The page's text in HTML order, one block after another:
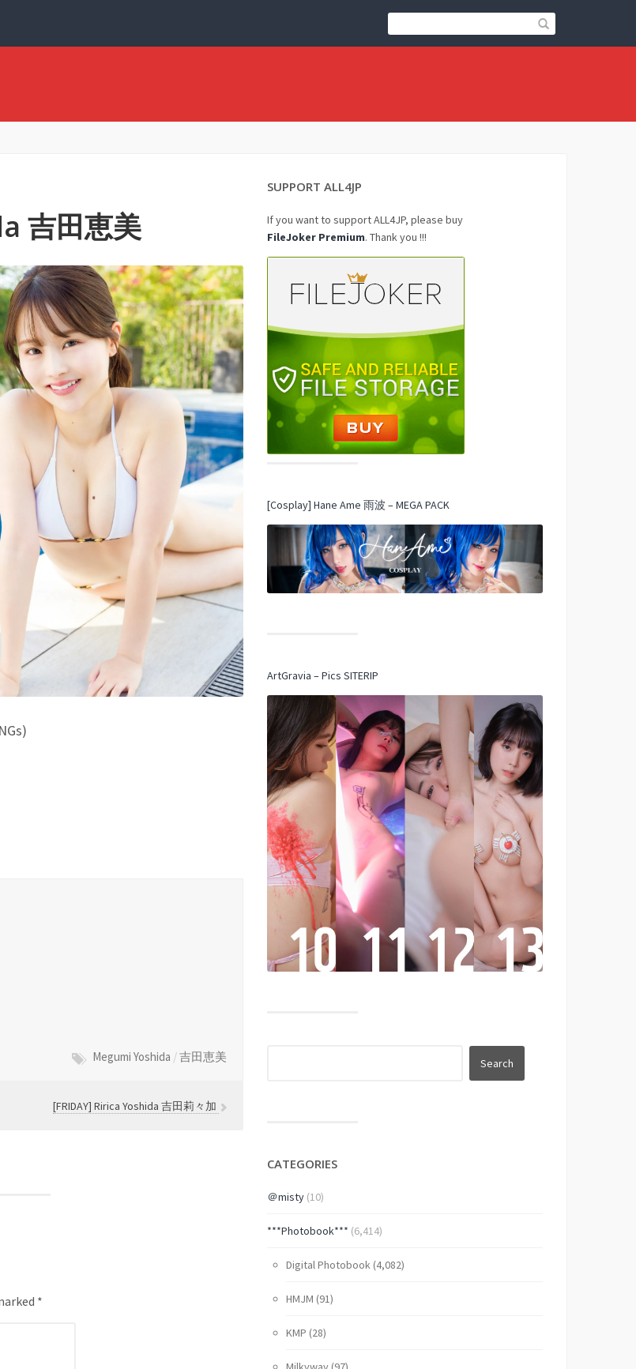
吉田恵美
Megumi Yoshida /吉田恵美
[FRIDAY] Ririca Yoshida 吉田莉々加
*
SUPPORT ALL4JP
If you want to support ALL4JP, please buy
FileJoker Premium. Thank you !!!
[Cosplay] Hane Ame 雨波 – MEGA PACK
ArtGravia – Pics SITERIP
CATEGORIES
＠misty(10)
***Photobook*** (6,414)
Digital Photobook(4,082)
HMJM (91)
KMP (28)